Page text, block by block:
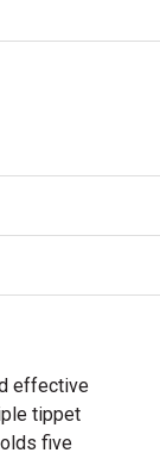
effective
tippet
five